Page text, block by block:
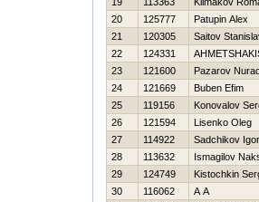
20
125777
Patupin Alex
21
120305
Saitov
22
124331
23
121600
Pazarov
24
121669
Buben Efim
25
119156
Konovalov
26
121594
Lisenko Oleg
27
114922
Sadchikov Igor
28
113632
Ismagilov
29
124749
Kistochkin
30
116062
A A